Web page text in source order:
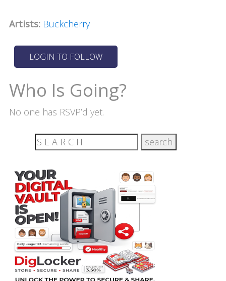
Artists: Buckcherry
Who Is Going?
No one has RSVP’d yet.